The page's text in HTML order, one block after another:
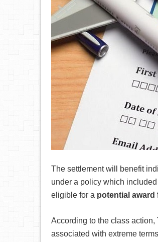
The settlement will benefit
under a policy which
eligible for a potential award
According to the class
associated with extreme